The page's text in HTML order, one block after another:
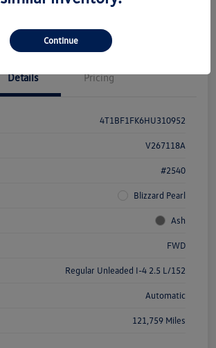
Details Pricing
4T1BF1FK6HU310952
V267118A
#2540
Blizzard Pearl
Ash
FWD
Regular Unleaded I-4 2.5 L/152
Automatic
121,759 Miles
Continue